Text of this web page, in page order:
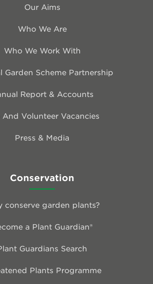
Our Aims
Who We Are
Who We Work With
Garden Scheme Partnership
Report & Accounts
And Volunteer Vacancies
Press & Media
Conservation
conserve garden plants?
a Plant Guardian®
Guardians Search
Plants Programme